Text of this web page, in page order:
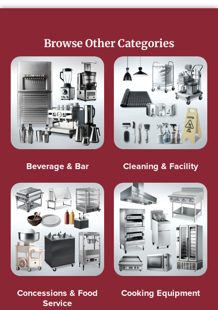
Browse Other Categories
Beverage & Bar Cleaning & Facility
Concessions & Food
Service
Cooking Equipment